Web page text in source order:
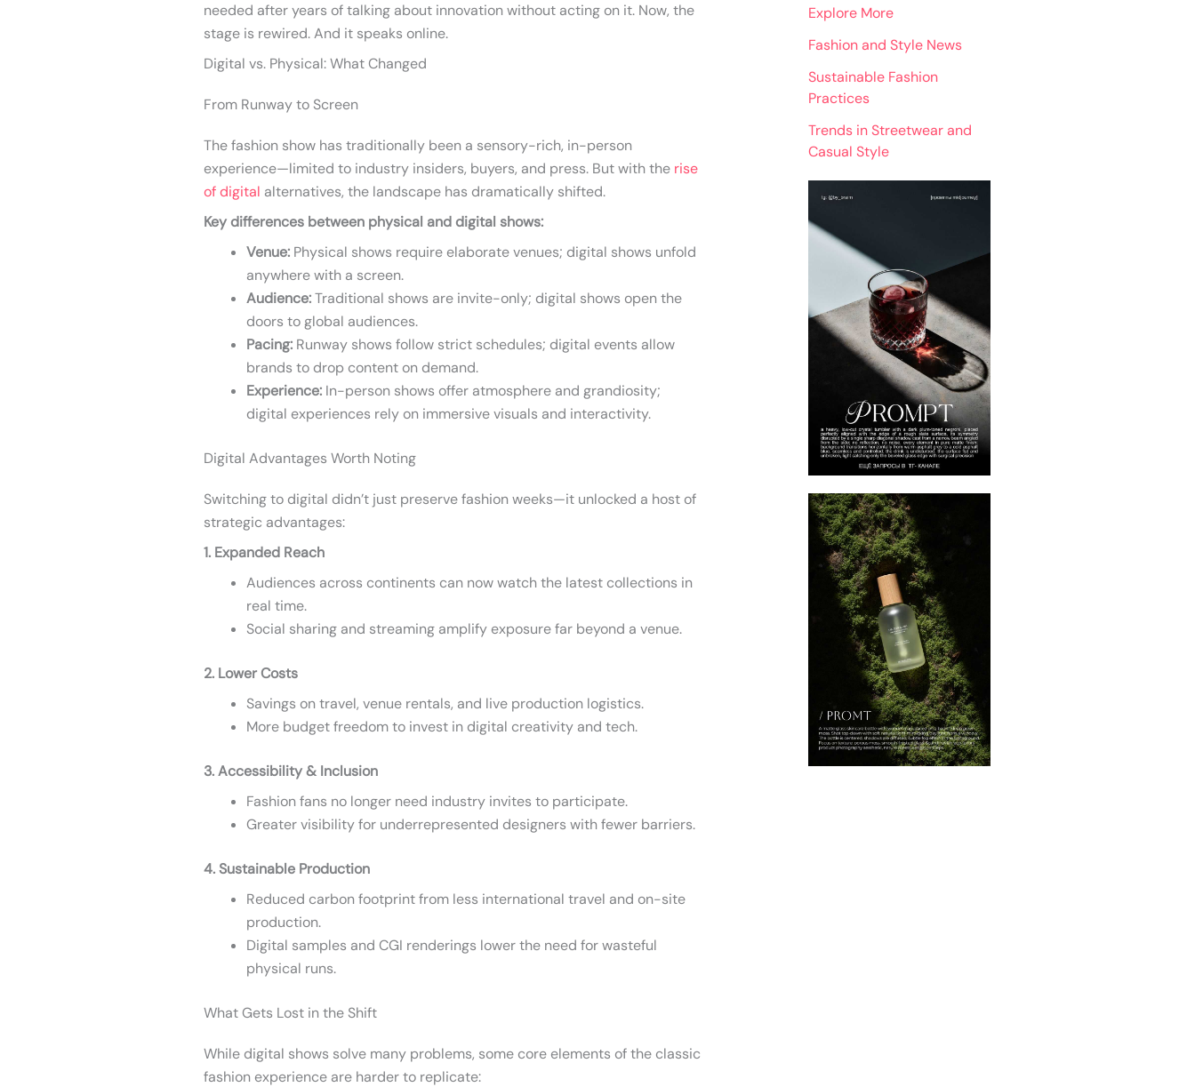
needed after years of talking about innovation without acting on it. Now, the
stage is rewired. And it speaks online.
Digital vs. Physical: What Changed
From Runway to Screen
The fashion show has traditionally been a sensory-rich, in-person
experience—limited to industry insiders, buyers, and press. But with the rise
of digital alternatives, the landscape has dramatically shifted.
Key differences between physical and digital shows:
Venue: Physical shows require elaborate venues; digital shows unfold
anywhere with a screen.
Audience:Traditional shows are invite-only; digital shows open the
doors to global audiences.
Pacing: Runway shows follow strict schedules; digital events allow
brands to drop content on demand.
Experience: In-person shows offer atmosphere and grandiosity;
digital experiences rely on immersive visuals and interactivity.
Digital Advantages Worth Noting
Switching to digital didn’t just preserve fashion weeks—it unlocked a host of
strategic advantages:
1. Expanded Reach
Audiences across continents can now watch the latest collections in
real time.
Social sharing and streaming amplify exposure far beyond a venue.
2. Lower Costs
Savings on travel, venue rentals, and live production logistics.
More budget freedom to invest in digital creativity and tech.
3. Accessibility & Inclusion
Fashion fans no longer need industry invites to participate.
Greater visibility for underrepresented designers with fewer barriers.
4. Sustainable Production
Reduced carbon footprint from less international travel and on-site
production.
Digital samples and CGI renderings lower the need for wasteful
physical runs.
What Gets Lost in the Shift
While digital shows solve many problems, some core elements of the classic
fashion experience are harder to replicate:
Explore More
Fashion and Style News
Sustainable Fashion
Practices
Trends in Streetwear and
Casual Style